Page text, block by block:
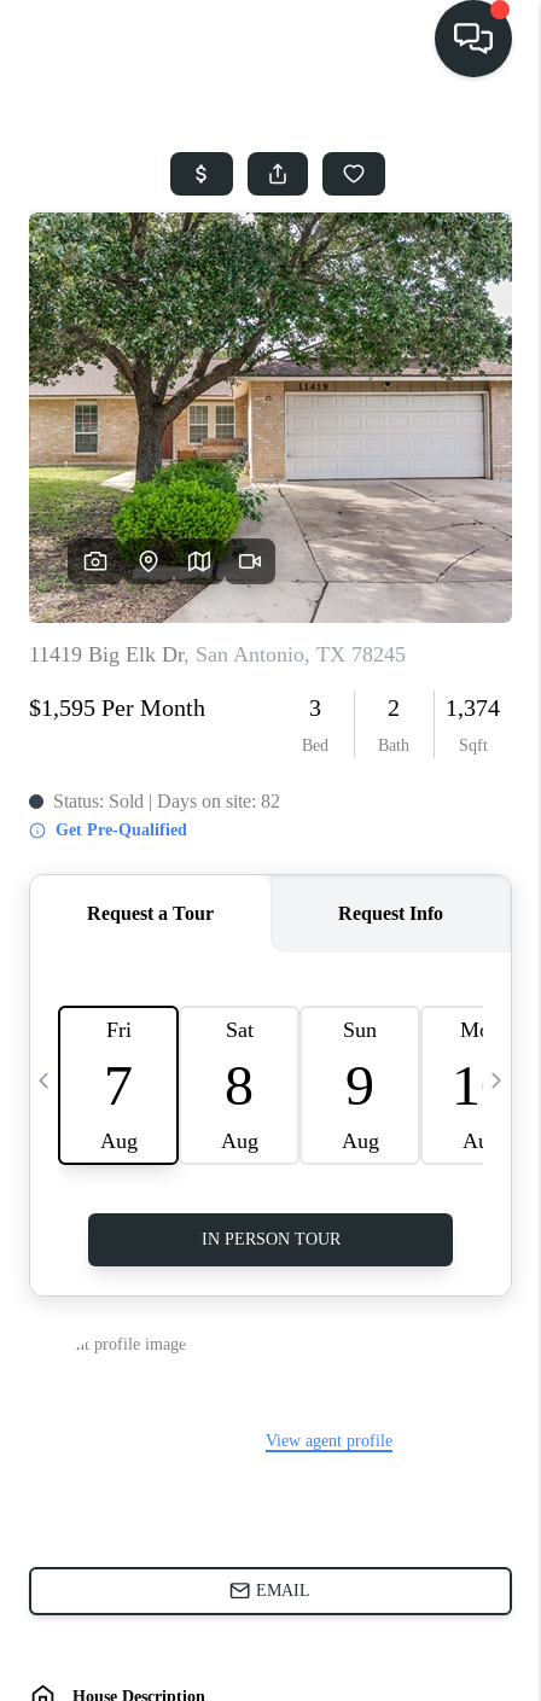
SEARCH LISTINGS
BUYING
SELLING
FINANCING
HOME VALUE
WHO WE ARE
REVIEWS
SOCIALS
CAREERS
TOP AREAS
ABOUT PLACE
CONNECT